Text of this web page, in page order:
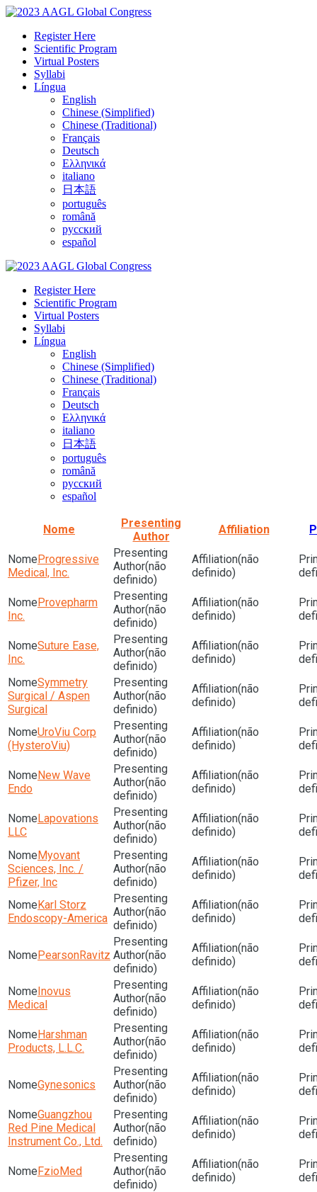
Register Here
Scientific Program
Virtual Posters
Syllabi
Língua
English
Chinese (Simplified)
Chinese (Traditional)
Français
Deutsch
Ελληνικά
italiano
日本語
português
română
русский
español
Register Here
Scientific Program
Virtual Posters
Syllabi
Língua
English
Chinese (Simplified)
Chinese (Traditional)
Français
Deutsch
Ελληνικά
italiano
日本語
português
română
русский
español
Nome
Presenting
Author
Affiliation
Progressive
Medical, Inc.
(não
definido)
(não
definido)
Provepharm
Inc.
(não
definido)
(não
definido)
Suture Ease,
Inc.
(não
definido)
(não
definido)
Symmetry
Surgical / Aspen
Surgical
(não
definido)
(não
definido)
UroViu Corp
(HysteroViu)
(não
definido)
(não
definido)
New Wave
Endo
(não
definido)
(não
definido)
Lapovations
LLC
(não
definido)
(não
definido)
Myovant
Sciences, Inc. /
Pfizer, Inc
(não
definido)
(não
definido)
Karl Storz
Endoscopy-America
(não
definido)
(não
definido)
PearsonRavitz
(não
definido)
(não
definido)
Inovus
Medical
(não
definido)
(não
definido)
Harshman
Products, L.L.C.
(não
definido)
(não
definido)
Gynesonics
(não
definido)
(não
definido)
Guangzhou
Red Pine Medical
Instrument Co., Ltd.
(não
definido)
(não
definido)
FzioMed
(não
definido)
(não
definido)